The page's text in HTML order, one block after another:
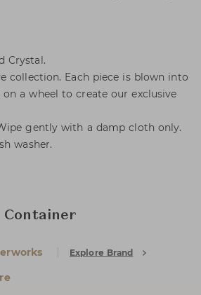
Crystal.
collection. Each piece is blown into
a wheel to create our exclusive
gently with a damp cloth only.
washer.
Explore Brand